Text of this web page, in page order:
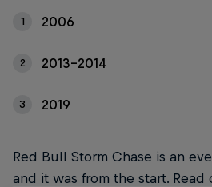
1 2006
2 2013-2014
3 2019
Red Bull Storm Chase is an
and it was from the start.